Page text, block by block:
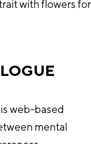
web-based
mental